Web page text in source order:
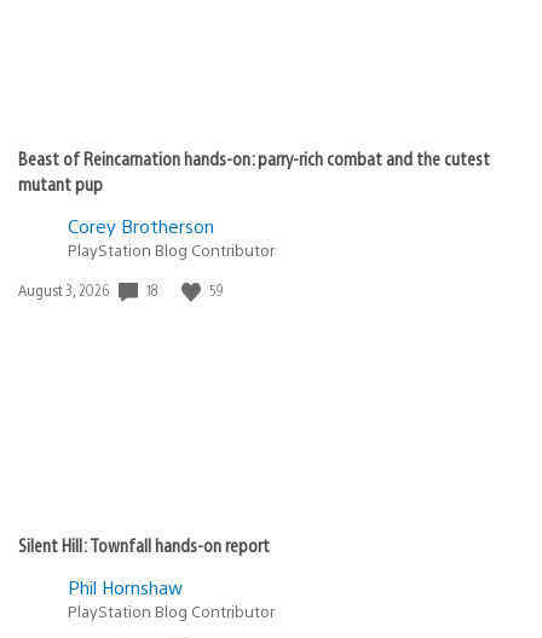
Beast of Reincarnation hands-on: parry-rich combat and the cutest
mutant pup
Corey Brotherson
PlayStation Blog Contributor
Date
August 3, 2026 18 59
Silent Hill: Townfall hands-on report
Phil Hornshaw
PlayStation Blog Contributor